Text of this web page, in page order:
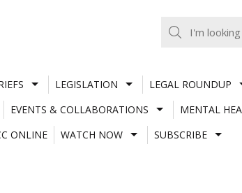
LEGISLATION LEGAL ROUNDUP
EVENTS & COLLABORATIONS MENTAL
ONLINE
WATCH NOW SUBSCRIBE